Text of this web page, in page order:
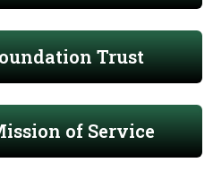
Trust
of Service